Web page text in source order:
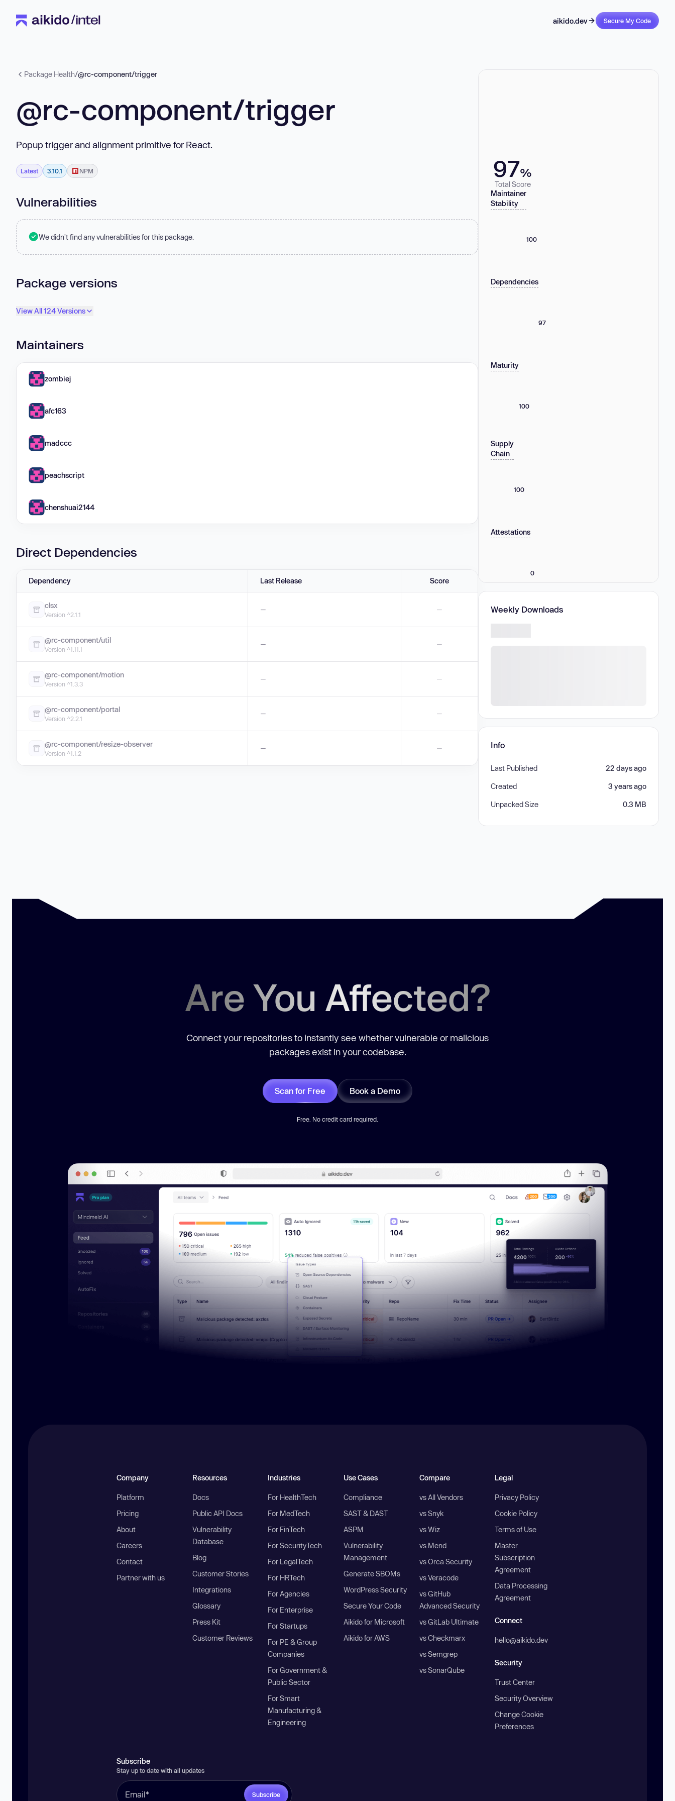
aikido.dev Secure My Code
Package Health/@rc-component/trigger
@rc-component/trigger
Popup trigger and alignment primitive for React.
Latest 3.10.1 NPM
Vulnerabilities
We didn't find any vulnerabilities for this package.
Package versions
View All 124 Versions
Maintainers
zombiej
afc163
madccc
peachscript
chenshuai2144
Direct Dependencies
Dependency Last Release Score
clsx
Version ^2.1.1
— —
@rc-component/util
Version ^1.11.1
— —
@rc-component/motion
Version ^1.3.3
— —
@rc-component/portal
Version ^2.2.1
— —
@rc-component/resize-observer
Version ^1.1.2
— —
97%
Total Score
Maintainer
Stability
100
Dependencies
97
Maturity
100
Supply
Chain
100
Attestations
0
Weekly Downloads
Info
Last Published 22 days ago
Created 3 years ago
Unpacked Size 0.3 MB
Are You Affected?
Connect your repositories to instantly see whether vulnerable or malicious
packages exist in your codebase.
Scan for Free Book a Demo
Free. No credit card required.
Company
Platform
Pricing
About
Careers
Contact
Partner with us
Resources
Docs
Public API Docs
Vulnerability
Database
Blog
Customer Stories
Integrations
Glossary
Press Kit
Customer Reviews
Industries
For HealthTech
For MedTech
For FinTech
For SecurityTech
For LegalTech
For HRTech
For Agencies
For Enterprise
For Startups
For PE & Group
Companies
For Government &
Public Sector
For Smart
Manufacturing &
Engineering
Use Cases
Compliance
SAST & DAST
ASPM
Vulnerability
Management
Generate SBOMs
WordPress Security
Secure Your Code
Aikido for Microsoft
Aikido for AWS
Compare
vs All Vendors
vs Snyk
vs Wiz
vs Mend
vs Orca Security
vs Veracode
vs GitHub
Advanced Security
vs GitLab Ultimate
vs Checkmarx
vs Semgrep
vs SonarQube
Legal
Privacy Policy
Cookie Policy
Terms of Use
Master
Subscription
Agreement
Data Processing
Agreement
Connect
hello@aikido.dev
Security
Trust Center
Security Overview
Change Cookie
Preferences
Subscribe
Stay up to date with all updates
Subscribe